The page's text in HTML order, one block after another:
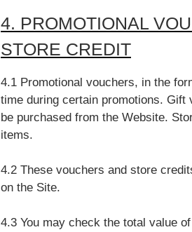
4. PROMOTIONAL
STORE CREDIT
4.1 Promotional vouchers, in the
time during certain promotions.
be purchased from the Website.
items.
4.2 These vouchers and store
on the Site.
4.3 You may check the total value